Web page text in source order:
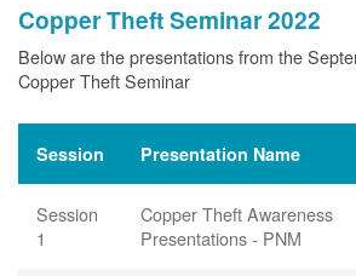
Copper Theft Seminar 2022
Below are the presentations from the
Copper Theft Seminar
Session Presentation Name
Session
1
Copper Theft Awareness
Presentations - PNM